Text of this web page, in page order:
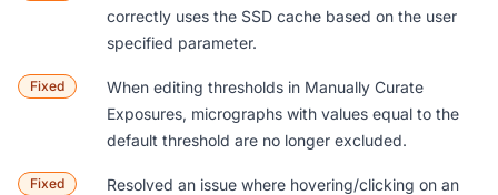
correctly uses the SSD cache based on the user
specified parameter.
Fixed
When editing thresholds in Manually Curate
Exposures, micrographs with values equal to the
default threshold are no longer excluded.
Fixed
Resolved an issue where hovering/clicking on an